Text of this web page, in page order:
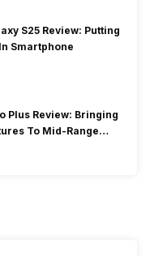
S25 Review: Putting
Smartphone
Plus Review: Bringing
To Mid-Range